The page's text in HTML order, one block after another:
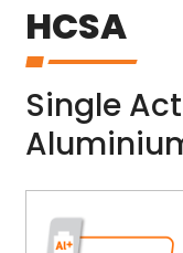
HCSA
Single